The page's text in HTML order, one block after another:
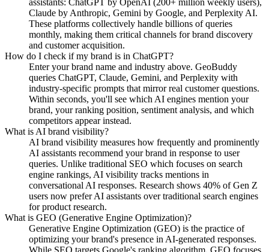
assistants: ChatGPT by OpenAI (200+ million weekly users),
Claude by Anthropic, Gemini by Google, and Perplexity AI.
These platforms collectively handle billions of queries
monthly, making them critical channels for brand discovery
and customer acquisition.
How do I check if my brand is in ChatGPT?
Enter your brand name and industry above. GeoBuddy
queries ChatGPT, Claude, Gemini, and Perplexity with
industry-specific prompts that mirror real customer questions.
Within seconds, you'll see which AI engines mention your
brand, your ranking position, sentiment analysis, and which
competitors appear instead.
What is AI brand visibility?
AI brand visibility measures how frequently and prominently
AI assistants recommend your brand in response to user
queries. Unlike traditional SEO which focuses on search
engine rankings, AI visibility tracks mentions in
conversational AI responses. Research shows 40% of Gen Z
users now prefer AI assistants over traditional search engines
for product research.
What is GEO (Generative Engine Optimization)?
Generative Engine Optimization (GEO) is the practice of
optimizing your brand's presence in AI-generated responses.
While SEO targets Google's ranking algorithm, GEO focuses